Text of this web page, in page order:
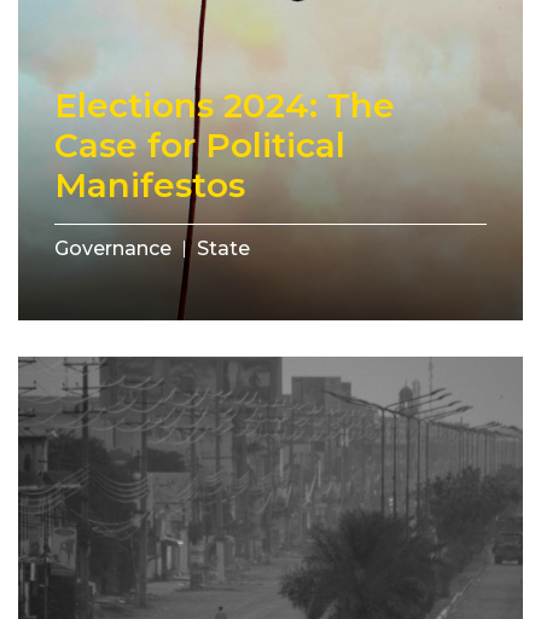
Elections 2024: The
Case for Political
Manifestos
Governance State